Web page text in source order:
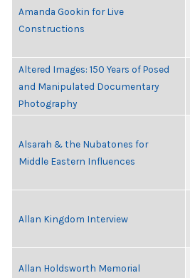
Amanda Gookin for Live
Constructions
Altered Images: 150 Years of Posed
and Manipulated Documentary
Photography
Alsarah & the Nubatones for
Middle Eastern Influences
Allan Kingdom Interview
Allan Holdsworth Memorial